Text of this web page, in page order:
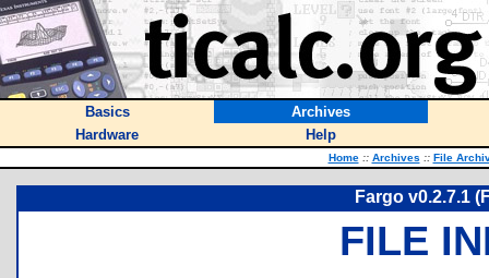
Basics
Archives
Hardware
Help
Home :: Archives :: File
Fargo v0.2.7.1
FILE